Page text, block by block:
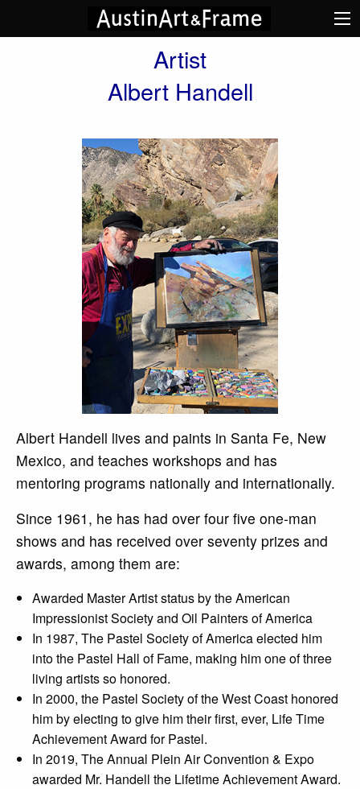
Artist
Albert Handell
Albert Handell lives and paints in Santa Fe, New
Mexico, and teaches workshops and has
mentoring programs nationally and internationally.
Since 1961, he has had over four five one-man
shows and has received over seventy prizes and
awards, among them are:
Awarded Master Artist status by the American
Impressionist Society and Oil Painters of America
In 1987, The Pastel Society of America elected him
into the Pastel Hall of Fame, making him one of three
living artists so honored.
In 2000, the Pastel Society of the West Coast honored
him by electing to give him their first, ever, Life Time
Achievement Award for Pastel.
In 2019, The Annual Plein Air Convention & Expo
awarded Mr. Handell the Lifetime Achievement Award.